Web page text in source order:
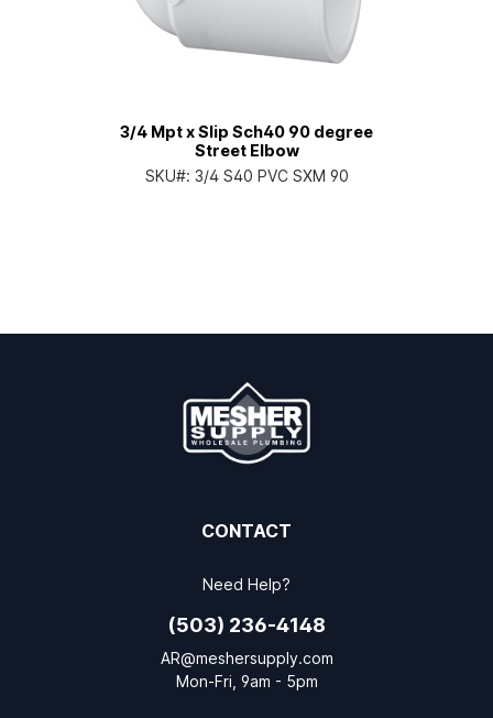
3/4 Mpt x Slip Sch40 90 degree
Street Elbow
SKU#: 3/4 S40 PVC SXM 90
CONTACT
Need Help?
(503) 236-4148
AR@meshersupply.com
Mon-Fri, 9am - 5pm